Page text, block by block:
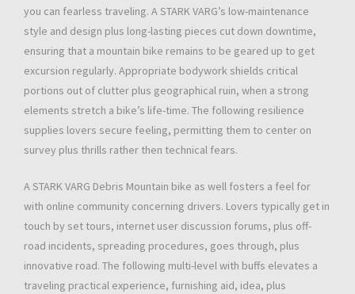
you can fearless traveling. A STARK VARG’s low-maintenance
style and design plus long-lasting pieces cut down downtime,
ensuring that a mountain bike remains to be geared up to get
excursion regularly. Appropriate bodywork shields critical
portions out of clutter plus geographical ruin, when a strong
elements stretch a bike’s life-time. The following resilience
supplies lovers secure feeling, permitting them to center on
survey plus thrills rather then technical fears.
A STARK VARG Debris Mountain bike as well fosters a feel for
with online community concerning drivers. Lovers typically get in
touch by set tours, internet user discussion forums, plus off-
road incidents, spreading procedures, goes through, plus
innovative road. The following multi-level with buffs elevates a
traveling practical experience, furnishing aid, idea, plus